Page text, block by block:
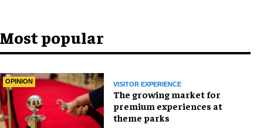
Most popular
OPINION VISITOR EXPERIENCE
The growing market for
premium experiences at
theme parks